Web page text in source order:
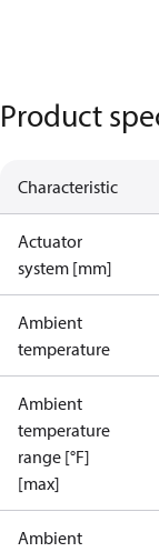
Product
Characteristic
Actuator
system [mm]
Ambient
temperature
Ambient
temperature
range [°F]
[max]
Ambient